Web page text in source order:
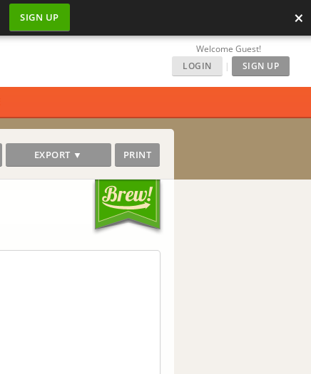
SIGN UP ×
Welcome Guest!
LOGIN
| SIGN UP
EXPORT ▼ PRINT